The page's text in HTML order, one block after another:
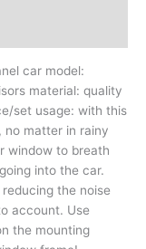
car model:
material: quality
set usage: with this
no matter in rainy
window to breath
into the car.
the noise
account. Use
the mounting